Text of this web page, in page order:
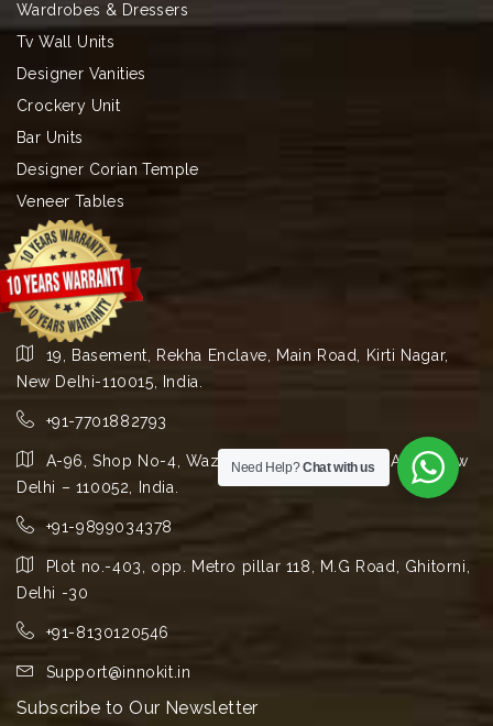
Wardrobes & Dressers
Tv Wall Units
Designer Vanities
Crockery Unit
Bar Units
Designer Corian Temple
Veneer Tables
19, Basement, Rekha Enclave, Main Road, Kirti Nagar,
New Delhi-110015, India.
+91-7701882793
A-96, Shop No-4, Wazirpur Group Industrial Area, New
Delhi – 110052, India.
+91-9899034378
Plot no.-403, opp. Metro pillar 118, M.G Road, Ghitorni,
Delhi -30
+91-8130120546
Support@innokit.in
Subscribe to Our Newsletter
Need Help?Chat with us